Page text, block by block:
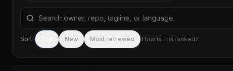
Search repositories by name, tagline, or language
Sort: New Most reviewed How is this ranked?